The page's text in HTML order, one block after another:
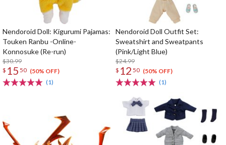
Nendoroid Doll: Kigurumi Pajamas:
Touken Ranbu -Online-
Konnosuke (Re-run)
$30.99
$ 15 50 (50% OFF)
(1)
Nendoroid Doll Outfit Set:
Sweatshirt and Sweatpants
(Pink/Light Blue)
$24.99
$ 12 50 (50% OFF)
(1)